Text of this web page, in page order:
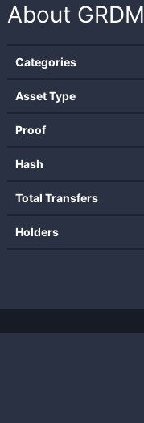
About GRDM
Categories
Asset Type
Proof
Hash
Total Transfers
Holders